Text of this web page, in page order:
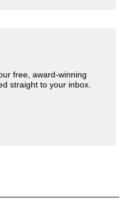
free, award-winning
straight to your inbox.